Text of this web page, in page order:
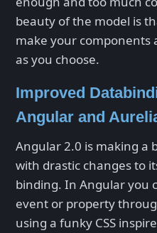
beauty of the model is
make your components
as you choose.
Improved
Angular and
Angular 2.0 is making a
with drastic changes to
binding. In Angular you
event or property
using a funky CSS